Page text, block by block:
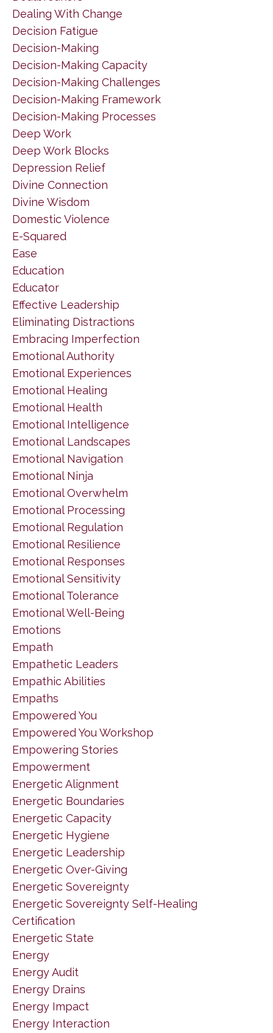
Dealing With Change
Decision Fatigue
Decision-Making
Decision-Making Capacity
Decision-Making Challenges
Decision-Making Framework
Decision-Making Processes
Deep Work
Deep Work Blocks
Depression Relief
Divine Connection
Divine Wisdom
Domestic Violence
E-Squared
Ease
Education
Educator
Effective Leadership
Eliminating Distractions
Embracing Imperfection
Emotional Authority
Emotional Experiences
Emotional Healing
Emotional Health
Emotional Intelligence
Emotional Landscapes
Emotional Navigation
Emotional Ninja
Emotional Overwhelm
Emotional Processing
Emotional Regulation
Emotional Resilience
Emotional Responses
Emotional Sensitivity
Emotional Tolerance
Emotional Well-Being
Emotions
Empath
Empathetic Leaders
Empathic Abilities
Empaths
Empowered You
Empowered You Workshop
Empowering Stories
Empowerment
Energetic Alignment
Energetic Boundaries
Energetic Capacity
Energetic Hygiene
Energetic Leadership
Energetic Over-Giving
Energetic Sovereignty
Energetic Sovereignty Self-Healing
Certification
Energetic State
Energy
Energy Audit
Energy Drains
Energy Impact
Energy Interaction